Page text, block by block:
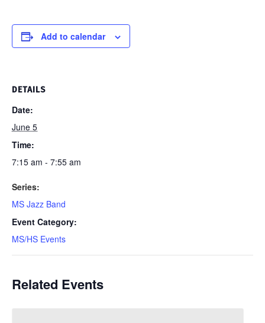
Add to calendar
DETAILS
Date:
June 5
Time:
7:15 am - 7:55 am
Series:
MS Jazz Band
Event Category:
MS/HS Events
Related Events